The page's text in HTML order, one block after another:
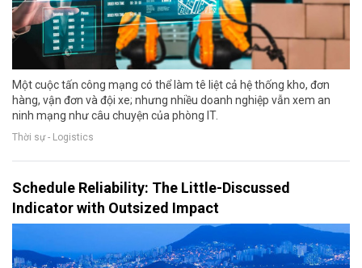
Một cuộc tấn công mạng có thể làm tê liệt cả hệ thống kho, đơn
hàng, vận đơn và đội xe; nhưng nhiều doanh nghiệp vẫn xem an
ninh mạng như câu chuyện của phòng IT.
Thời sự - Logistics
Schedule Reliability: The Little-Discussed
Indicator with Outsized Impact